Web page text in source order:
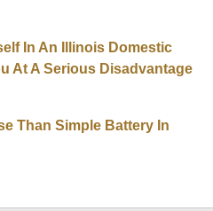
In An Illinois Domestic
At A Serious Disadvantage
Than Simple Battery In